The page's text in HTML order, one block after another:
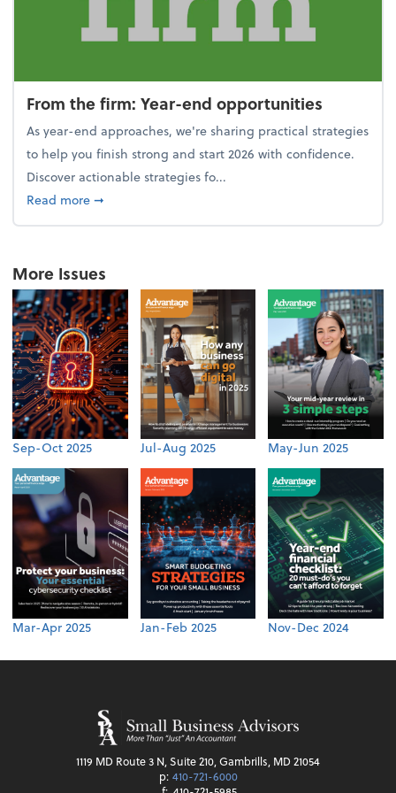
From the firm: Year-end opportunities
As year-end approaches, we're sharing practical strategies
to help you finish strong and start 2026 with confidence.
Discover actionable strategies fo...
Read moreabout From the firm: Year-end opportunities
➞
More Issues
Sep-Oct 2025 Jul-Aug 2025 May-Jun 2025
Mar-Apr 2025 Jan-Feb 2025 Nov-Dec 2024
1119 MD Route 3 N, Suite 210, Gambrills, MD 21054
p: 410-721-6000